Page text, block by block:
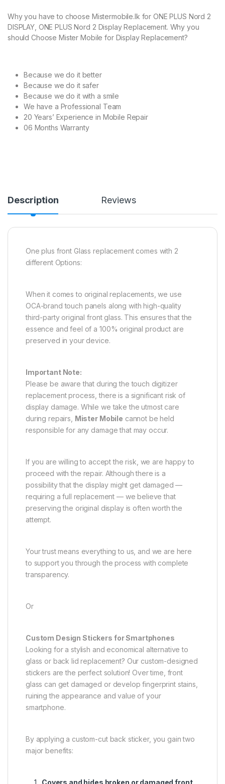
Why you have to choose Mistermobile.lk for ONE PLUS Nord 2
DISPLAY, ONE PLUS Nord 2 Display Replacement. Why you
should Choose Mister Mobile for Display Replacement?
Because we do it better
Because we do it safer
Because we do it with a smile
We have a Professional Team
20 Years’ Experience in Mobile Repair
06 Months Warranty
Description Reviews
One plus front Glass replacement comes with 2
different Options:
When it comes to original replacements, we use
OCA-brand touch panels along with high-quality
third-party original front glass. This ensures that the
essence and feel of a 100% original product are
preserved in your device.
Important Note:
Please be aware that during the touch digitizer
replacement process, there is a significant risk of
display damage. While we take the utmost care
during repairs, Mister Mobile cannot be held
responsible for any damage that may occur.
If you are willing to accept the risk, we are happy to
proceed with the repair. Although there is a
possibility that the display might get damaged —
requiring a full replacement — we believe that
preserving the original display is often worth the
attempt.
Your trust means everything to us, and we are here
to support you through the process with complete
transparency.
Or
Custom Design Stickers for Smartphones
Looking for a stylish and economical alternative to
glass or back lid replacement? Our custom-designed
stickers are the perfect solution! Over time, front
glass can get damaged or develop fingerprint stains,
ruining the appearance and value of your
smartphone.
By applying a custom-cut back sticker, you gain two
major benefits:
Covers and hides broken or damaged front